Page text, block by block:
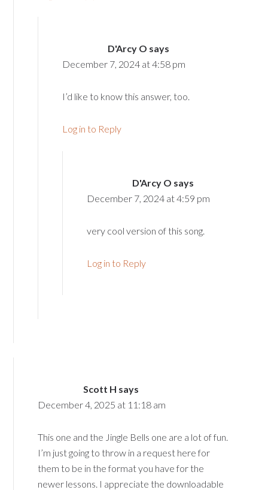
D'Arcy O says
December 7, 2024 at 4:58 pm
I’d like to know this answer, too.
Log in to Reply
D'Arcy O says
December 7, 2024 at 4:59 pm
very cool version of this song.
Log in to Reply
Scott H says
December 4, 2025 at 11:18 am
This one and the Jingle Bells one are a lot of fun.
I’m just going to throw in a request here for
them to be in the format you have for the
newer lessons. I appreciate the downloadable